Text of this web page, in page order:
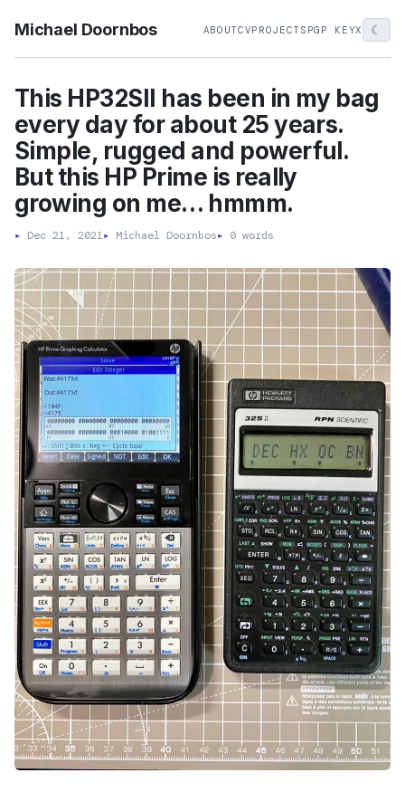
Michael Doornbos ABOUTCVPROJECTS PGP KEYX ☾
This HP32SII has been in my bag
every day for about 25 years.
Simple, rugged and powerful.
But this HP Prime is really
growing on me… hmmm.
▸ Dec 21, 2021▸ Michael Doornbos▸ 0 words